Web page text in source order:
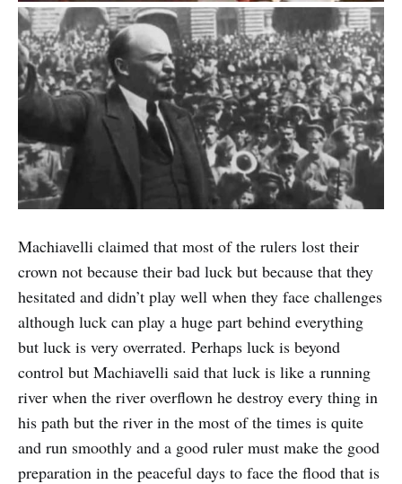
Machiavelli claimed that most of the rulers lost their
crown not because their bad luck but because that they
hesitated and didn’t play well when they face challenges
although luck can play a huge part behind everything
but luck is very overrated. Perhaps luck is beyond
control but Machiavelli said that luck is like a running
river when the river overflown he destroy every thing in
his path but the river in the most of the times is quite
and run smoothly and a good ruler must make the good
preparation in the peaceful days to face the flood that is